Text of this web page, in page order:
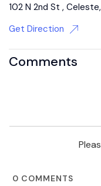
102 N 2nd St ,
Get Direction
Comments
0 COMMENTS